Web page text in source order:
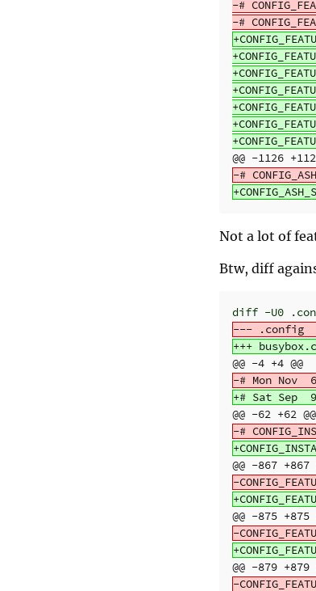
-#
@@ -1126
Not a lot of
Btw, diff
@@ -4 +4 @@
@@ -62 +62 @@
@@ -867 +867
@@ -875 +875
@@ -879 +879